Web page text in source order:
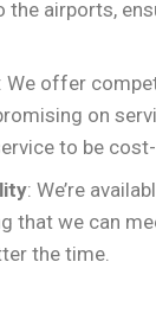
the airports,
: We offer
on
to be
: We’re
that we can
the time.